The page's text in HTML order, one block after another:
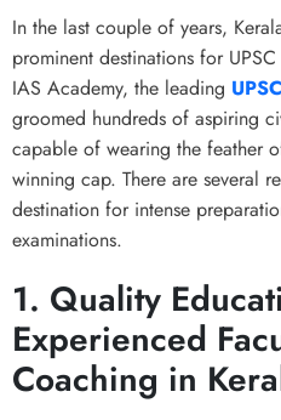
In the last couple of years,
prominent destinations for
IAS Academy, the leading
groomed hundreds of aspiring
capable of wearing the feather
winning cap. There are several
destination for intense
examinations.
1. Quality
Experienced
Coaching in